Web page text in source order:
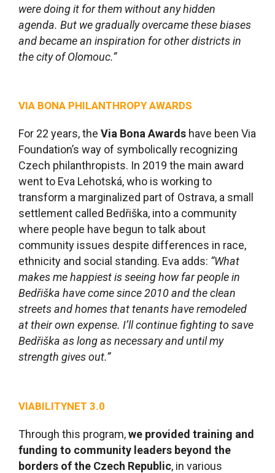
were doing it for them without any hidden
agenda. But we gradually overcame these biases
and became an inspiration for other districts in
the city of Olomouc.”
VIA BONA PHILANTHROPY AWARDS
For 22 years, the Via Bona Awards have been Via
Foundation’s way of symbolically recognizing
Czech philanthropists. In 2019 the main award
went to Eva Lehotská, who is working to
transform a marginalized part of Ostrava, a small
settlement called Bedřiška, into a community
where people have begun to talk about
community issues despite differences in race,
ethnicity and social standing. Eva adds: “What
makes me happiest is seeing how far people in
Bedřiška have come since 2010 and the clean
streets and homes that tenants have remodeled
at their own expense. I’ll continue fighting to save
Bedřiška as long as necessary and until my
strength gives out.”
VIABILITYNET 3.0
Through this program,we provided training and
funding to community leaders beyond the
borders of the Czech Republic, in various